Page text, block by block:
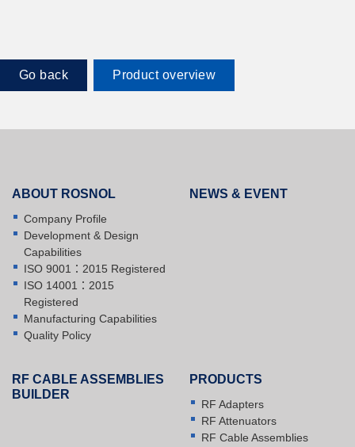
Go back Product overview
ABOUT ROSNOL
Company Profile
Development & Design
Capabilities
ISO 9001：2015 Registered
ISO 14001：2015
Registered
Manufacturing Capabilities
Quality Policy
NEWS & EVENT
RF CABLE ASSEMBLIES
BUILDER
PRODUCTS
RF Adapters
RF Attenuators
RF Cable Assemblies